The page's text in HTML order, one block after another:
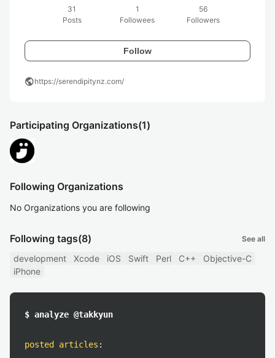
31
Posts
1
Followees
56
Followers
Follow
publichttps://serendipitynz.com/
Participating Organizations(1)
Following Organizations
No Organizations you are following
Following tags(8) See all
development Xcode iOS Swift Perl C++
Objective-C
iPhone
$ analyze @takkyun
posted articles :